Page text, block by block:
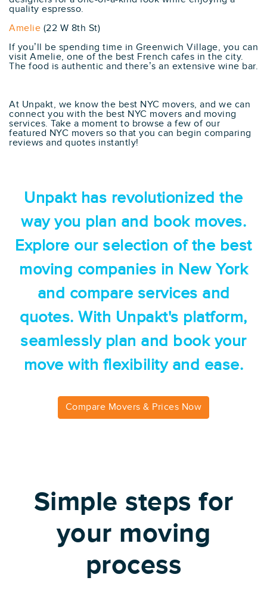
quality espresso.
Amelie (22 W 8th St)
If you’ll be spending time in Greenwich Village, you can
visit Amelie, one of the best French cafes in the city.
The food is authentic and there’s an extensive wine bar.
At Unpakt, we know the best NYC movers, and we can
connect you with the best NYC movers and moving
services. Take a moment to browse a few of our
featured NYC movers so that you can begin comparing
reviews and quotes instantly!
Unpakt has revolutionized the
way you plan and book moves.
Explore our selection of the best
moving companies in New York
and compare services and
quotes. With Unpakt's platform,
seamlessly plan and book your
move with flexibility and ease.
Compare Movers & Prices Now
Simple steps for
your moving
process